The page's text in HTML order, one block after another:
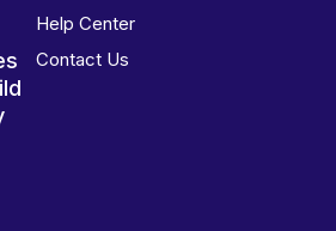
Help Center
Contact Us